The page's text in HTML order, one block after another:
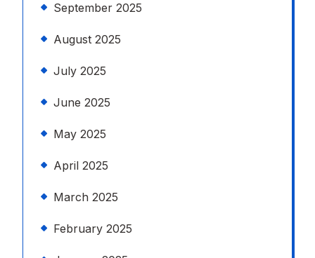
September 2025
August 2025
July 2025
June 2025
May 2025
April 2025
March 2025
February 2025